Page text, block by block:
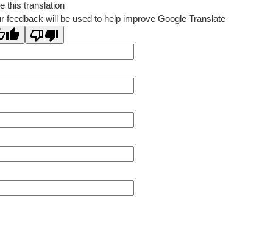
this translation
feedback will be used to help improve Google Translate